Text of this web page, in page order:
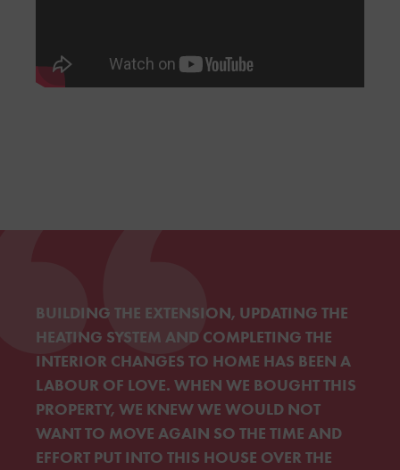
BUILDING THE EXTENSION, UPDATING THE
HEATING SYSTEM AND COMPLETING THE
INTERIOR CHANGES TO HOME HAS BEEN A
LABOUR OF LOVE. WHEN WE BOUGHT THIS
PROPERTY, WE KNEW WE WOULD NOT
WANT TO MOVE AGAIN SO THE TIME AND
EFFORT PUT INTO THIS HOUSE OVER THE